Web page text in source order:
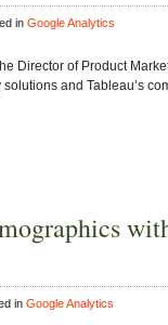
in Google Analytics
Director of Product
and Tableau’s
in Google Analytics